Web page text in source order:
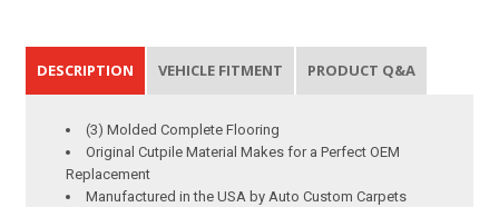
DESCRIPTION VEHICLE FITMENT PRODUCT Q&A
(3) Molded Complete Flooring
Original Cutpile Material Makes for a Perfect OEM
Replacement
Manufactured in the USA by Auto Custom Carpets